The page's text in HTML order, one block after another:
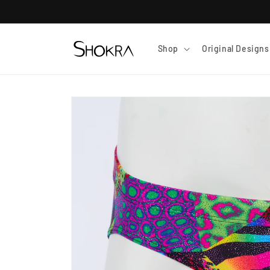
Shop Original Designs
Skip to